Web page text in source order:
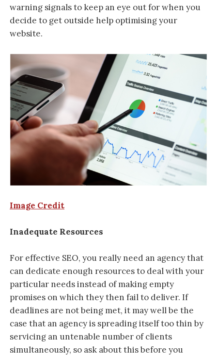
warning signals to keep an eye out for when you
decide to get outside help optimising your
website.
Image Credit
Inadequate Resources
For effective SEO, you really need an agency that
can dedicate enough resources to deal with your
particular needs instead of making empty
promises on which they then fail to deliver. If
deadlines are not being met, it may well be the
case that an agency is spreading itself too thin by
servicing an untenable number of clients
simultaneously, so ask about this before you